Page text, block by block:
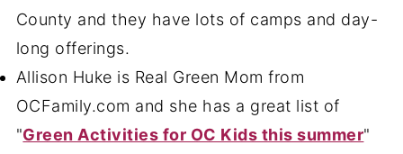
County and they have lots of camps and day-
long offerings.
Allison Huke is Real Green Mom from
OCFamily.com and she has a great list of
"Green Activities for OC Kids this summer"